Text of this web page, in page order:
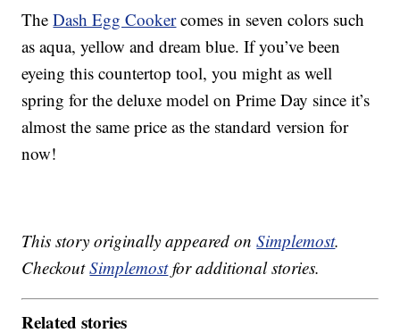
TheDash Egg Cookercomes in seven colors such
as aqua, yellow and dream blue. If you’ve been
eyeing this countertop tool, you might as well
spring for the deluxe model on Prime Day since it’s
almost the same price as the standard version for
now!
This story originally appeared onSimplemost.
CheckoutSimplemostfor additional stories.
Related stories